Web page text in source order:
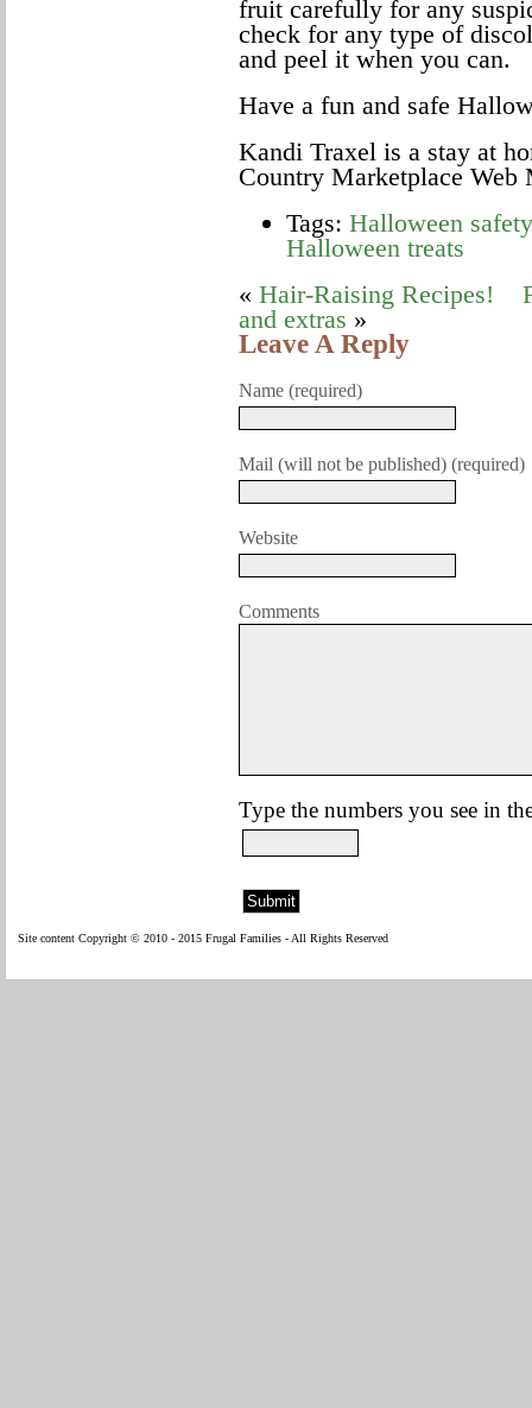
fruit carefully for any
check for any type of
and peel it when you can.
Have a fun and safe
Kandi Traxel is a stay at
Country Marketplace Web
Tags: Halloween
Halloween treats
« Hair-Raising Recipes!
and extras »
Leave A Reply
Name (required)
Mail (will not be published) (required)
Website
Comments
Type the numbers you see in
Site content Copyright © 2010 - 2015 Frugal Families - All Rights Reserved